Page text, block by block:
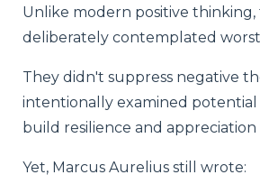
Unlike modern positive thinking,
deliberately contemplated
They didn't suppress negative
intentionally examined potential
build resilience and
Yet, Marcus Aurelius still wrote: